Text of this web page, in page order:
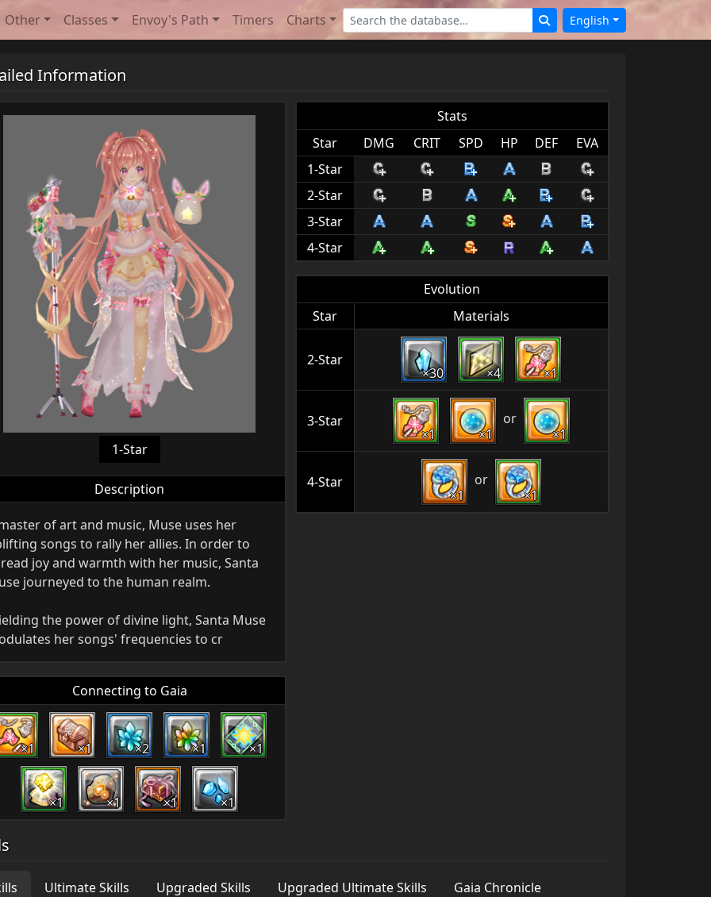
Other Classes Envoy's Path Timers Charts English
Information
1-Star
Description
of art and music, Muse uses her
songs to rally her allies. In order to
joy and warmth with her music, Santa
journeyed to the human realm.
the power of divine light, Santa Muse
her songs' frequencies to cr
Connecting to Gaia
×1 ×1 ×2 ×1 ×1
×1 ×1 ×1 ×1
Stats
Star
DMG CRIT SPD HP DEF
EVA
1-Star
2-Star
3-Star
4-Star
Evolution
Star
Materials
2-Star
×30 ×4 ×1
3-Star
×1 ×1
or
×1
4-Star
×1
or
×1
Ultimate Skills Upgraded Skills Upgraded Ultimate Skills
Gaia Chronicle